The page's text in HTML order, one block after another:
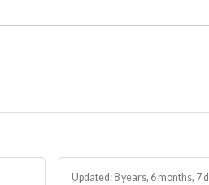
Updated: 8 years, 6 months, 7